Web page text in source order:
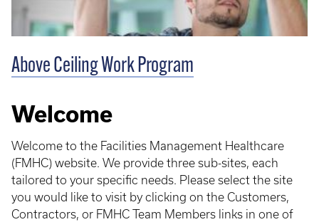
Above Ceiling Work Program
Welcome
Welcome to the Facilities Management Healthcare
(FMHC) website. We provide three sub-sites, each
tailored to your specific needs. Please select the site
you would like to visit by clicking on the Customers,
Contractors, or FMHC Team Members links in one of